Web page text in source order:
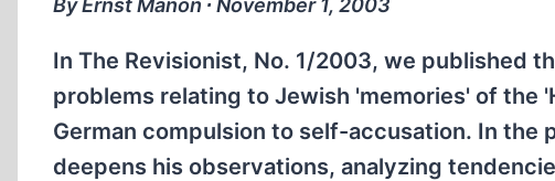
By Ernst Manon ∙ November 1, 2003
In The Revisionist, No. 1/2003, we published
problems relating to Jewish 'memories' of the
German compulsion to self-accusation. In the
deepens his observations, analyzing